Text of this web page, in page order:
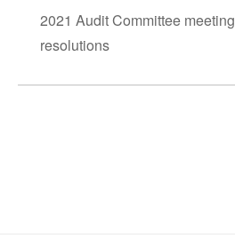
2021 Audit Committee meeting
resolutions